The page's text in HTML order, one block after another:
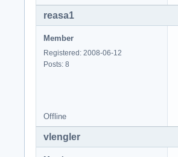
reasa1
Member
Registered: 2008-06-12
Posts: 8
Offline
vlengler